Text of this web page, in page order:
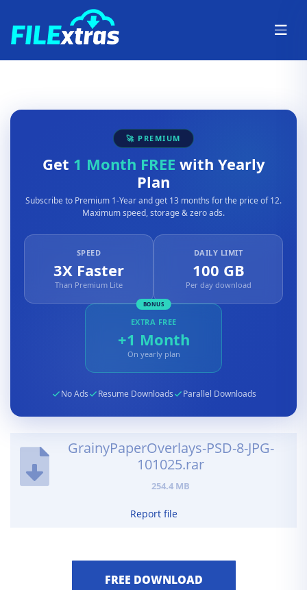
🚀 PREMIUM
Get 1 Month FREE with Yearly
Plan
Subscribe to Premium 1-Year and get 13 months for the price of 12.
Maximum speed, storage & zero ads.
SPEED
3X Faster
Than Premium Lite
DAILY LIMIT
100 GB
Per day download
BONUS
EXTRA FREE
+1 Month
On yearly plan
No Ads Resume Downloads Parallel Downloads
GrainyPaperOverlays-PSD-8-JPG-
101025.rar
254.4 MB
Report file